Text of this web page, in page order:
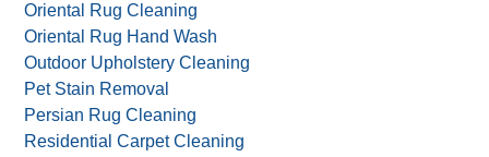
Oriental Rug Cleaning
Oriental Rug Hand Wash
Outdoor Upholstery Cleaning
Pet Stain Removal
Persian Rug Cleaning
Residential Carpet Cleaning